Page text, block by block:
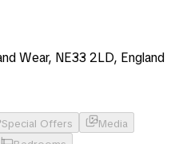
Wear, NE33 2LD, England
Special Offers
Media